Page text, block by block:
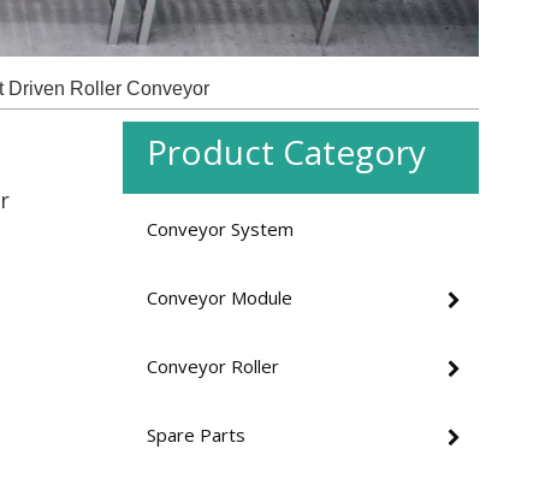
Driven Roller Conveyor
Product Category
Conveyor System
Conveyor Module
Conveyor Roller
Spare Parts